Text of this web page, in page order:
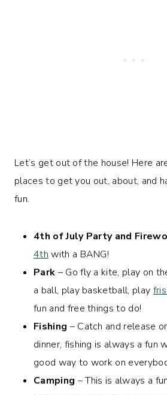
Let’s get out of the house! Here
places to get you out, about, and
fun.
4th of July Party and
4th with a BANG!
Park – Go fly a kite, play on
a ball, play basketball, play
fun and free things to do!
Fishing – Catch and release
dinner, fishing is always a fun
good way to work on
Camping – This is always a